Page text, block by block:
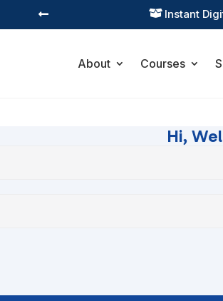
 Instant

About Courses
Hi,